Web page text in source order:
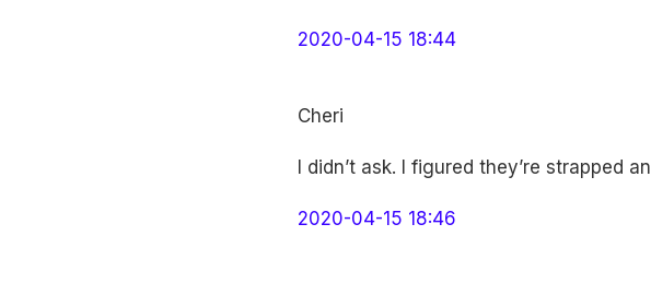
2020-04-15 18:44
Cheri
I didn’t ask. I figured they’re strapped
2020-04-15 18:46